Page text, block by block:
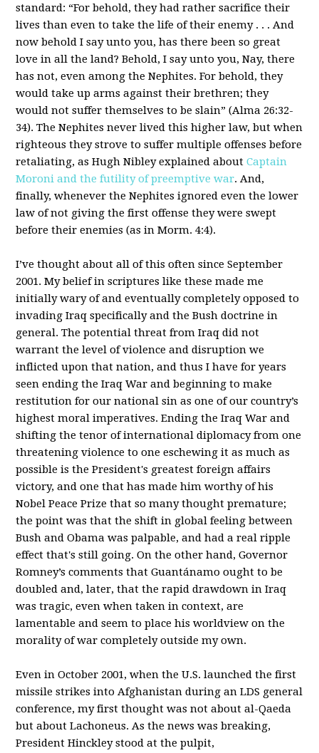
standard: “For behold, they had rather sacrifice their
lives than even to take the life of their enemy . . . And
now behold I say unto you, has there been so great
love in all the land? Behold, I say unto you, Nay, there
has not, even among the Nephites. For behold, they
would take up arms against their brethren; they
would not suffer themselves to be slain” (Alma 26:32-
34). The Nephites never lived this higher law, but when
righteous they strove to suffer multiple offenses before
retaliating, as Hugh Nibley explained aboutCaptain
Moroni and the futility of preemptive war. And,
finally, whenever the Nephites ignored even the lower
law of not giving the first offense they were swept
before their enemies (as in Morm. 4:4).
I’ve thought about all of this often since September
2001. My belief in scriptures like these made me
initially wary of and eventually completely opposed to
invading Iraq specifically and the Bush doctrine in
general. The potential threat from Iraq did not
warrant the level of violence and disruption we
inflicted upon that nation, and thus I have for years
seen ending the Iraq War and beginning to make
restitution for our national sin as one of our country’s
highest moral imperatives. Ending the Iraq War and
shifting the tenor of international diplomacy from one
threatening violence to one eschewing it as much as
possible is the President's greatest foreign affairs
victory, and one that has made him worthy of his
Nobel Peace Prize that so many thought premature;
the point was that the shift in global feeling between
Bush and Obama was palpable, and had a real ripple
effect that's still going. On the other hand, Governor
Romney’s comments that Guantánamo ought to be
doubled and, later, that the rapid drawdown in Iraq
was tragic, even when taken in context, are
lamentable and seem to place his worldview on the
morality of war completely outside my own.
Even in October 2001, when the U.S. launched the first
missile strikes into Afghanistan during an LDS general
conference, my first thought was not about al-Qaeda
but about Lachoneus. As the news was breaking,
President Hinckley stood at the pulpit,